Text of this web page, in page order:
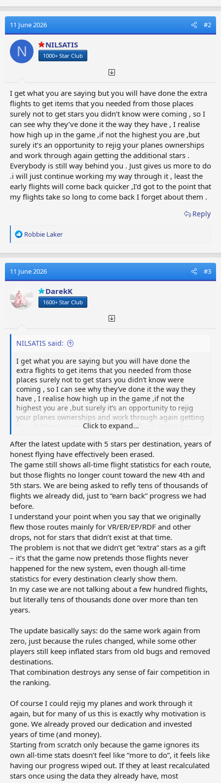
c
i
o
n
:
11 June 2026 #2
N NILSATIS
1000+ Star Club
I get what you are saying but you will have done the extra
flights to get items that you needed from those places
surely not to get stars you didn’t know were coming , so I
can see why they’ve done it the way they have , I realise
how high up in the game ,if not the highest you are ,but
surely it’s an opportunity to rejig your planes ownerships
and work through again getting the additional stars .
Everybody is still way behind you . Just gives us more to do
.i will just continue working my way through it , least the
early flights will come back quicker ,I’d got to the point that
my flights take so long to come back I forget about them .
Reply
R
a
t
i
n
s
Robbie Laker
11 June 2026 #3
DarekK
1600+ Star Club
NILSATIS said:
I get what you are saying but you will have done the
extra flights to get items that you needed from those
places surely not to get stars you didn’t know were
coming , so I can see why they’ve done it the way they
have , I realise how high up in the game ,if not the
highest you are ,but surely it’s an opportunity to rejig
your planes ownerships and work through again getting
the additional stars . Everybody is still way behind you .
way through it , least the early flights will come back
quicker ,I’d got to the point that my flights take so long to
come back I forget about them .
Click to expand...
After the latest update with 5 stars per destination, years of
honest flying have effectively been erased.
The game still shows all‑time flight statistics for each route,
but those flights no longer count toward the new 4th and
5th stars. We are being asked to refly tens of thousands of
flights we already did, just to “earn back” progress we had
before.
I understand your point when you say that we originally
flew those routes mainly for VR/ER/EP/RDF and other
drops, not for stars that didn’t exist at that time.
The problem is not that we didn’t get “extra” stars as a gift
– it’s that the game now pretends those flights never
happened for the new system, even though all‑time
statistics for every destination clearly show them.
In my case we are not talking about a few hundred flights,
but literally tens of thousands done over more than ten
years.
The update basically says: do the same work again from
zero, just because the rules changed, while some other
players still keep inflated stars from old bugs and removed
destinations.
That combination destroys any sense of fair competition in
the ranking.
Of course I could rejig my planes and work through it
again, but for many of us this is exactly why motivation is
gone. We already proved our dedication and invested
years of time (and money).
Starting from scratch only because the game ignores its
own all‑time stats doesn’t feel like “more to do”, it feels like
having our progress wiped out. If they at least recalculated
stars once using the data they already have, most